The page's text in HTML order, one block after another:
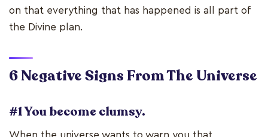
on that everything that has happened is all part of
the Divine plan.
6 Negative Signs From The Universe
#1 You become clumsy.